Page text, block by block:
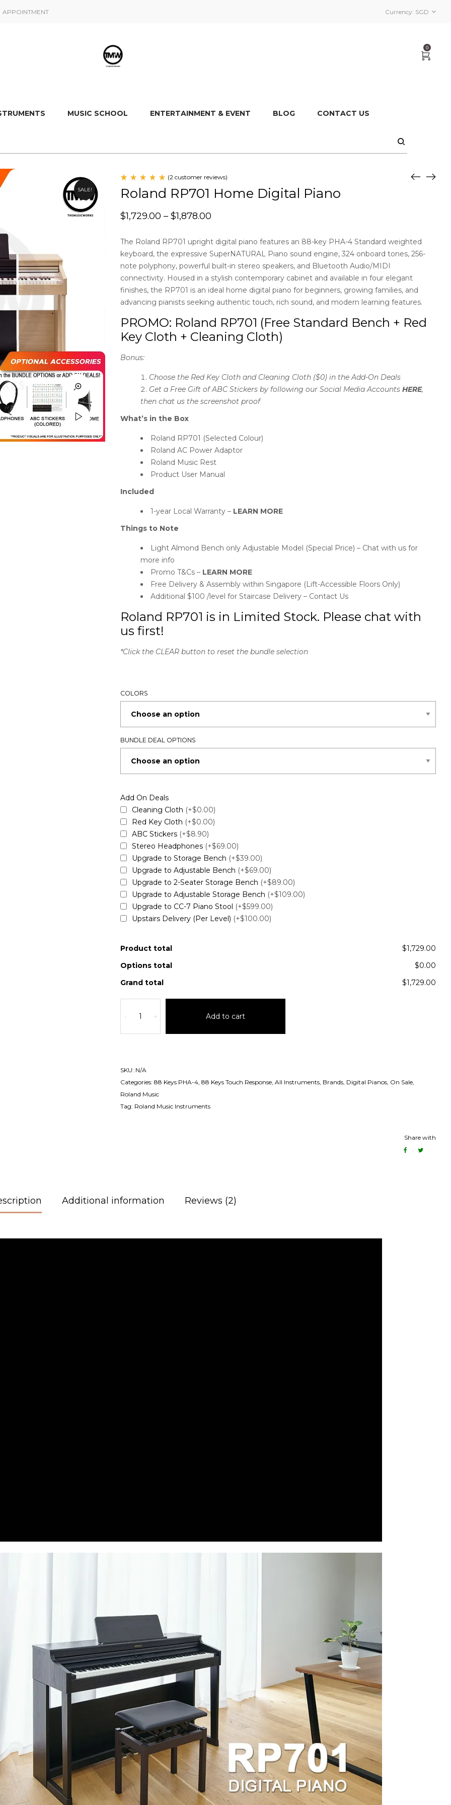
Currency: SGD
APPOINTMENT
0
MUSIC SCHOOL ENTERTAINMENT & EVENT BLOG CONTACT US
SALE!
5.00
out
based
on
(2 customer reviews)
Roland RP701 Home Digital Piano
$1,729.00 – $1,878.00
The Roland RP701 upright digital piano features an 88-key PHA-4 Standard weighted
keyboard, the expressive SuperNATURAL Piano sound engine, 324 onboard tones, 256-
note polyphony, powerful built-in stereo speakers, and Bluetooth Audio/MIDI
connectivity. Housed in a stylish contemporary cabinet and available in four elegant
finishes, the RP701 is an ideal home digital piano for beginners, growing families, and
advancing pianists seeking authentic touch, rich sound, and modern learning features.
PROMO: Roland RP701 (Free Standard Bench + Red
Key Cloth + Cleaning Cloth)
Bonus:
Choose the Red Key Cloth and Cleaning Cloth ($0) in the Add-On Deals
Get a Free Gift of ABC Stickers by following our Social Media Accounts HERE,
then chat us the screenshot proof
What’s in the Box
Roland RP701 (Selected Colour)
Roland AC Power Adaptor
Roland Music Rest
Product User Manual
Included
1-year Local Warranty – LEARN MORE
Things to Note
Light Almond Bench only Adjustable Model (Special Price) – Chat with us for
more info
Promo T&Cs – LEARN MORE
Free Delivery & Assembly within Singapore (Lift-Accessible Floors Only)
Additional $100 /level for Staircase Delivery – Contact Us
Roland RP701 is in Limited Stock. Please chat with
us first!
*Click the CLEAR button to reset the bundle selection
COLORS
BUNDLE DEAL OPTIONS
Add On Deals
Cleaning Cloth (+$0.00)
Red Key Cloth (+$0.00)
ABC Stickers (+$8.90)
Stereo Headphones (+$69.00)
Upgrade to Storage Bench (+$39.00)
Upgrade to Adjustable Bench (+$69.00)
Upgrade to 2-Seater Storage Bench (+$89.00)
Upgrade to Adjustable Storage Bench (+$109.00)
Upgrade to CC-7 Piano Stool (+$599.00)
Upstairs Delivery (Per Level) (+$100.00)
Product total
$1,729.00
Options total
$0.00
Grand total
$1,729.00
- + Add to cart
SKU: N/A
Categories: 88 Keys PHA-4 88 Keys Touch Response All Instruments Brands Digital Pianos On Sale
Roland Music
Tag: Roland Music Instruments
Share with
Additional information Reviews (2)